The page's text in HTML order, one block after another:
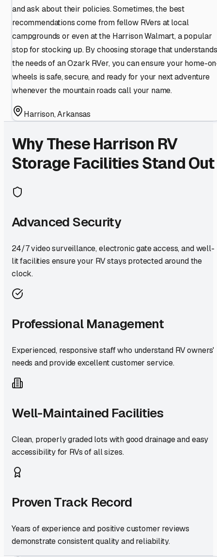
and ask about their policies. Sometimes, the best
recommendations come from fellow RVers at local
campgrounds or even at the Harrison Walmart, a popular
stop for stocking up. By choosing storage that understands
the needs of an Ozark RVer, you can ensure your home-
wheels is safe, secure, and ready for your next adventure
whenever the mountain roads call your name.
Harrison,Arkansas
Why TheseHarrison RV
Storage Facilities Stand Out
Advanced Security
24/7 video surveillance, electronic gate access, and well-
lit facilities ensure your RV stays protected around the
clock.
Professional Management
Experienced, responsive staff who understand RV owners'
needs and provide excellent customer service.
Well-Maintained Facilities
Clean, properly graded lots with good drainage and easy
accessibility for RVs of all sizes.
Proven Track Record
Years of experience and positive customer reviews
demonstrate consistent quality and reliability.